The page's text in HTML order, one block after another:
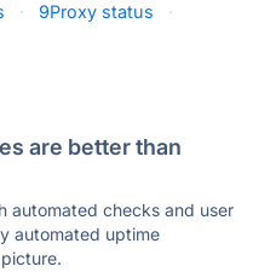
· 9Proxy status ·
are better than
automated checks and user
automated uptime